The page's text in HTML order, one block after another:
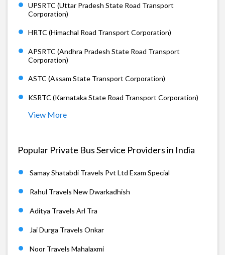
UPSRTC (Uttar Pradesh State Road Transport
Corporation)
HRTC (Himachal Road Transport Corporation)
APSRTC (Andhra Pradesh State Road Transport
Corporation)
ASTC (Assam State Transport Corporation)
KSRTC (Karnataka State Road Transport Corporation)
View More
Popular Private Bus Service Providers in India
Samay Shatabdi Travels Pvt Ltd Exam Special
Rahul Travels New Dwarkadhish
Aditya Travels Arl Tra
Jai Durga Travels Onkar
Noor Travels Mahalaxmi